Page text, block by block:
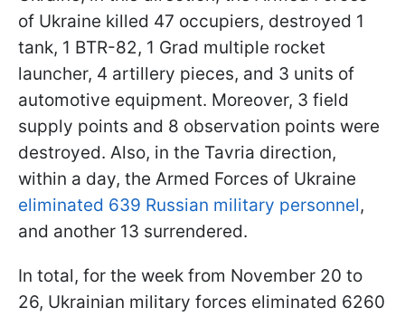
of Ukraine killed 47 occupiers, destroyed 1
tank, 1 BTR-82, 1 Grad multiple rocket
launcher, 4 artillery pieces, and 3 units of
automotive equipment. Moreover, 3 field
supply points and 8 observation points were
destroyed. Also, in the Tavria direction,
within a day, the Armed Forces of Ukraine
eliminated 639 Russian military personnel,
and another 13 surrendered.
In total, for the week from November 20 to
26, Ukrainian military forces eliminated 6260